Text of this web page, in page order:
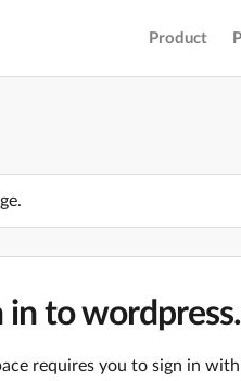
Product
in to
requires you to sign in